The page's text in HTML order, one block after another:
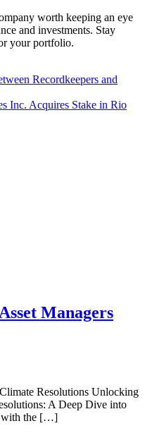
worth keeping an eye
and investments. Stay
your portfolio.
Recordkeepers and
Inc. Acquires Stake in Rio
Managers
Resolutions Unlocking
A Deep Dive into
with the […]